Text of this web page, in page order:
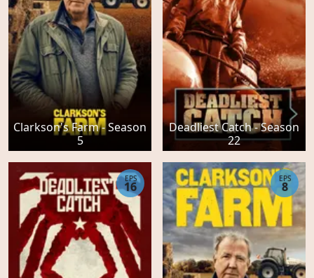
Clarkson's Farm - Season
5
Deadliest Catch - Season
22
EPS
16
EPS
8